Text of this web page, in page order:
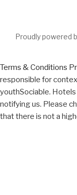
Proudly powered
Terms & Conditions
responsible for
youthSociable.
notifying us. Please
that there is not a